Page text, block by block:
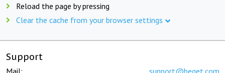
Reload the page by pressing
Clear the cache from your browser settings
Support
Mail: support@beget.com